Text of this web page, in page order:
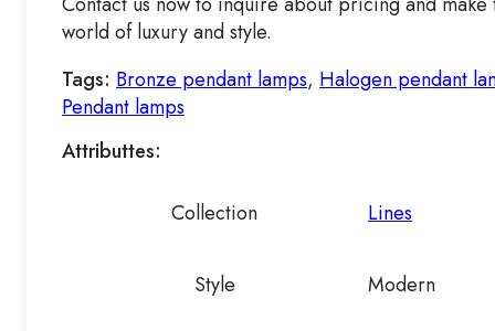
world of luxury and style.
Tags: Bronze pendant lamps, Halogen pendant
Pendant lamps
Attributtes:
Collection Lines
Style Modern